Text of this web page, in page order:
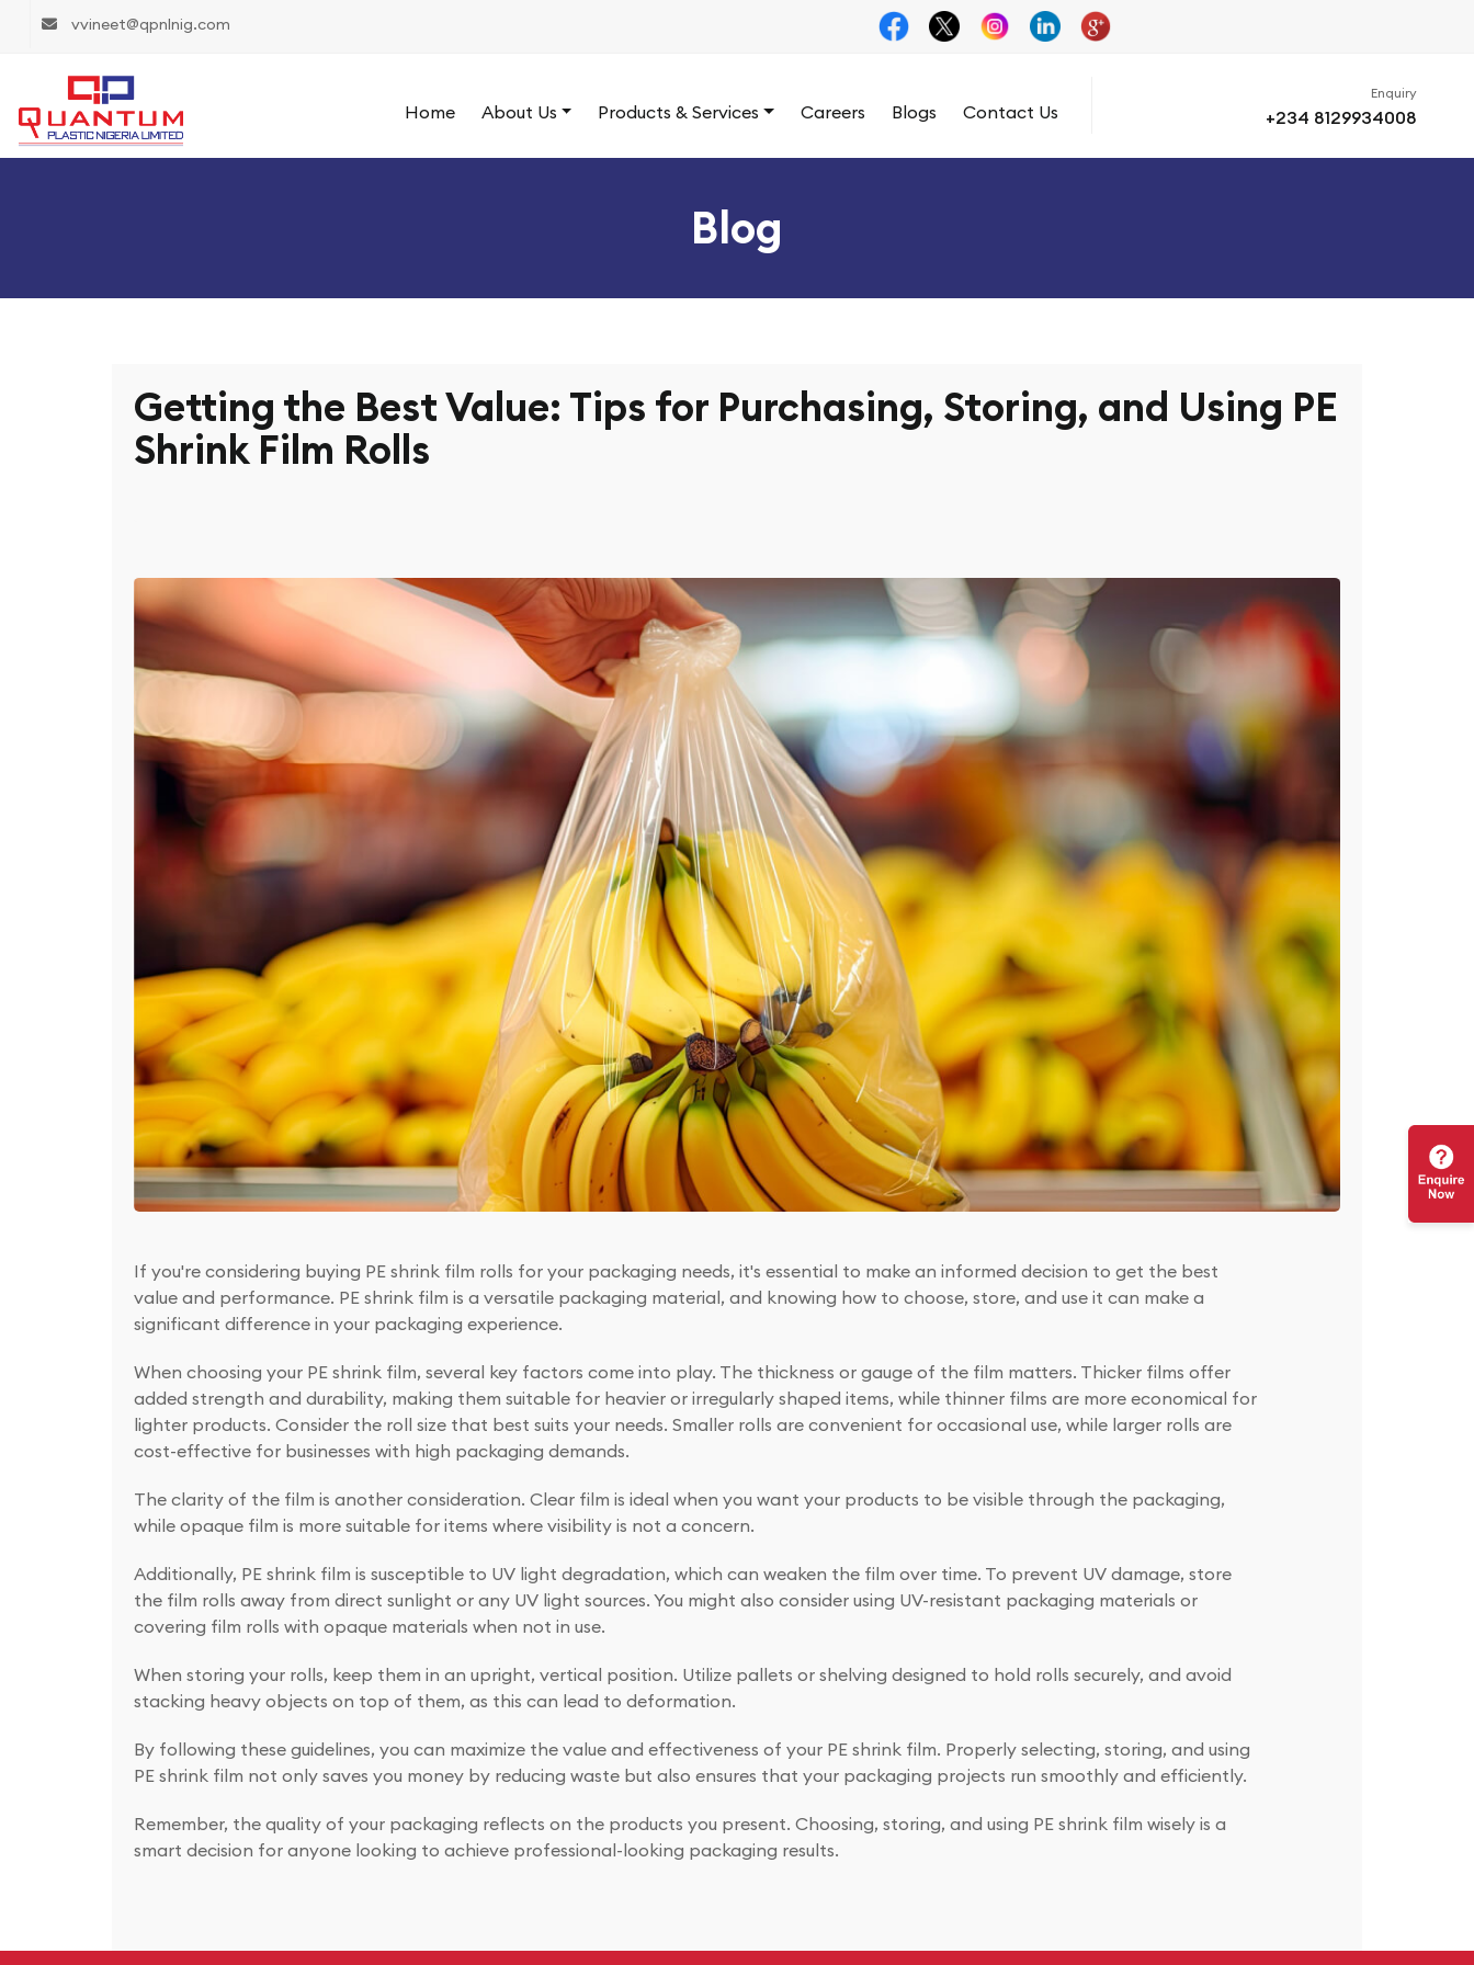
vvineet@qpnlnig.com
Home About Us Products & Services Careers Blogs Contact Us
Enquiry
+234 8129934008
Blog
Getting the Best Value: Tips for Purchasing, Storing, and Using PE
Shrink Film Rolls
If you're considering buying PE shrink film rolls for your packaging needs, it's essential to make an informed decision to get the best
value and performance. PE shrink film is a versatile packaging material, and knowing how to choose, store, and use it can make a
significant difference in your packaging experience.
When choosing your PE shrink film, several key factors come into play. The thickness or gauge of the film matters. Thicker films offer
added strength and durability, making them suitable for heavier or irregularly shaped items, while thinner films are more economical for
lighter products. Consider the roll size that best suits your needs. Smaller rolls are convenient for occasional use, while larger rolls are
cost-effective for businesses with high packaging demands.
The clarity of the film is another consideration. Clear film is ideal when you want your products to be visible through the packaging,
while opaque film is more suitable for items where visibility is not a concern.
Additionally, PE shrink film is susceptible to UV light degradation, which can weaken the film over time. To prevent UV damage, store
the film rolls away from direct sunlight or any UV light sources. You might also consider using UV-resistant packaging materials or
covering film rolls with opaque materials when not in use.
When storing your rolls, keep them in an upright, vertical position. Utilize pallets or shelving designed to hold rolls securely, and avoid
stacking heavy objects on top of them, as this can lead to deformation.
By following these guidelines, you can maximize the value and effectiveness of your PE shrink film. Properly selecting, storing, and using
PE shrink film not only saves you money by reducing waste but also ensures that your packaging projects run smoothly and efficiently.
Remember, the quality of your packaging reflects on the products you present. Choosing, storing, and using PE shrink film wisely is a
smart decision for anyone looking to achieve professional-looking packaging results.